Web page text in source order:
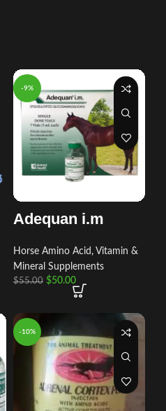
-9%
Adequan i.m
Horse Amino Acid, Vitamin &
Mineral Supplements
$55.00 $50.00
-10%